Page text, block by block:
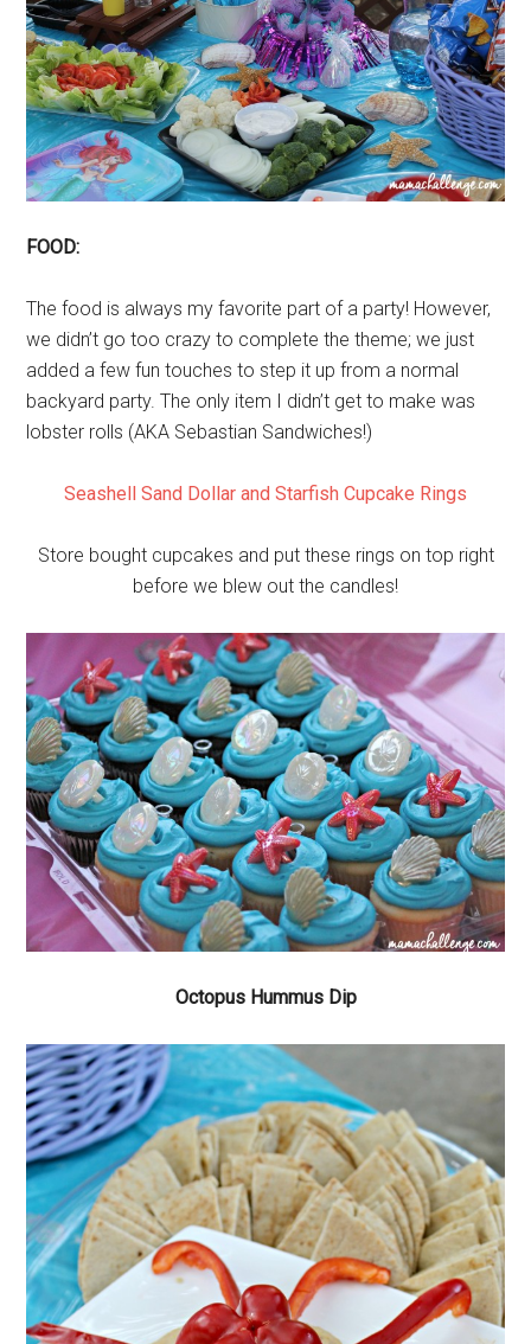
FOOD:
The food is always my favorite part of a party! However,
we didn’t go too crazy to complete the theme; we just
added a few fun touches to step it up from a normal
backyard party. The only item I didn’t get to make was
lobster rolls (AKA Sebastian Sandwiches!)
Seashell Sand Dollar and Starfish Cupcake Rings
Store bought cupcakes and put these rings on top right
before we blew out the candles!
Octopus Hummus Dip